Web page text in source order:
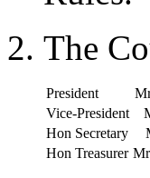
The
President
Vice-President
Hon Secretary
Hon Treasurer